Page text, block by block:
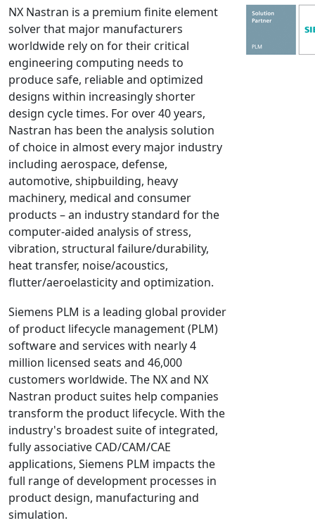
MSC.NASTRAN
Multiscale Designer
NX Nastran
PAM-COMFORT
PAM-CRASH
PAM-FORM
PlanetsX
Polycad
POLYFLOW Blow Molding
POLYFLOW Thermoforming
PolyXtrue
SIGMASOFT
Simpoe-Mold
SolidWorks Simulation
Universal Crash
Universal Molding
Universal Structural
VEL
VISI Flow
WinTXS
Your TestPaks
NX Nastran is a premium finite element
solver that major manufacturers
worldwide rely on for their critical
engineering computing needs to
produce safe, reliable and optimized
designs within increasingly shorter
design cycle times. For over 40 years,
Nastran has been the analysis solution
of choice in almost every major industry
including aerospace, defense,
automotive, shipbuilding, heavy
machinery, medical and consumer
products – an industry standard for the
computer-aided analysis of stress,
vibration, structural failure/durability,
heat transfer, noise/acoustics,
flutter/aeroelasticity and optimization.
Siemens PLM is a leading global provider
of product lifecycle management (PLM)
software and services with nearly 4
million licensed seats and 46,000
customers worldwide. The NX and NX
Nastran product suites help companies
transform the product lifecycle. With the
industry's broadest suite of integrated,
fully associative CAD/CAM/CAE
applications, Siemens PLM impacts the
full range of development processes in
product design, manufacturing and
simulation.